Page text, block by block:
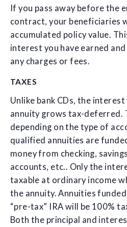
If you pass away before the
contract, your beneficiaries
accumulated policy value.
interest you have earned
any charges or fees.
TAXES
Unlike bank CDs, the interest
annuity grows tax-deferred.
depending on the type of
qualified annuities are
money from checking,
accounts, etc.. Only the
taxable at ordinary income
the annuity. Annuities
“pre-tax” IRA will be 100%
Both the principal and